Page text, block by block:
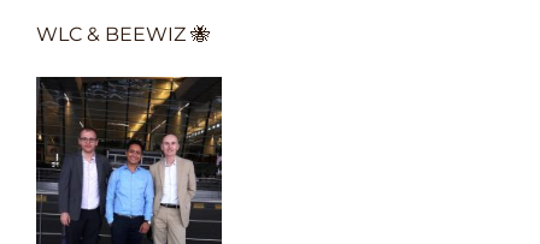
WLC & BEEWIZ 🐝